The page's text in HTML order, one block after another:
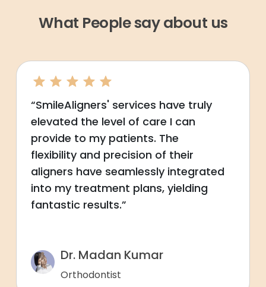
What People say about us
“SmileAligners' services have truly
elevated the level of care I can
provide to my patients. The
flexibility and precision of their
aligners have seamlessly integrated
into my treatment plans, yielding
fantastic results.”
Dr. Madan Kumar
Orthodontist